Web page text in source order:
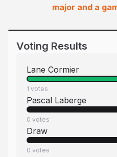
major and a
Voting Results
Lane Cormier
1 votes
Pascal Laberge
0 votes
Draw
0 votes